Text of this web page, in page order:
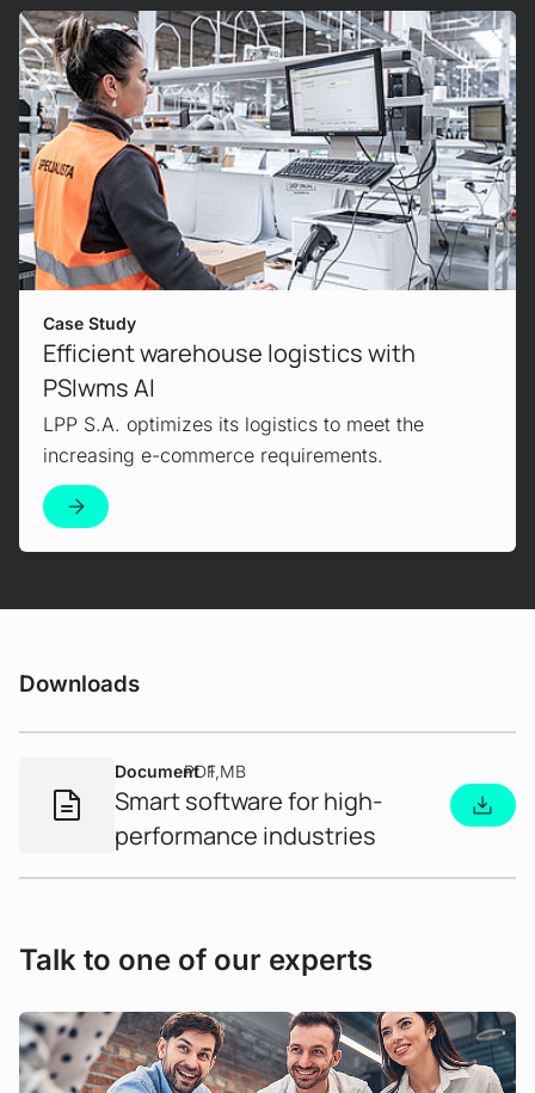
Use Case
Advantages of artificial intelligence in
intralogistics
AI is the top trend in logistics. We explain how
you can optimize your warehouse with AI.
A new level of dialogue - AI-supported
interaction in grid management
Interacting with critical system data is often
complex and requires in-depth specialist
knowledge. But what would you say if complex
View Product
Case Study
Efficient warehouse logistics with
PSIwms AI
LPP S.A. optimizes its logistics to meet the
increasing e-commerce requirements.
View Case Study
Downloads
DocumentPDF1 MB
Smart software for high-
performance industries
Talk to one of our experts